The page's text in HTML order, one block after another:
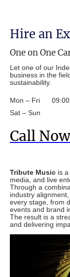
Hire an
One on One
Let one of our
business in the
sustainability.
Mon – Fri
Sat – Sun
Call Now
Tribute Music is
media, and live
Through a
industry
every stage, from
events and brand
The result is a
and delivering